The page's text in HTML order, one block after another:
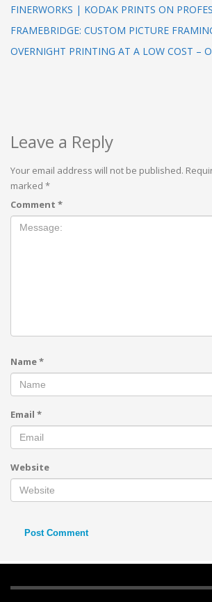
FINERWORKS | KODAK PRINTS ON
FRAMEBRIDGE: CUSTOM PICTURE
OVERNIGHT PRINTING AT A LOW COST –
Leave a Reply
Your email address will not be published.
marked *
Comment *
Name*
Email *
Website